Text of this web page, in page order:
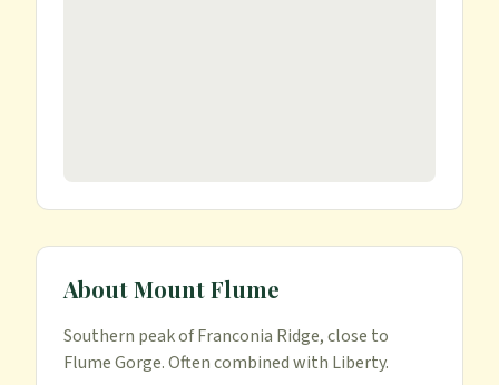
AboutMount Flume
Southern peak of Franconia Ridge, close to
Flume Gorge. Often combined with Liberty.